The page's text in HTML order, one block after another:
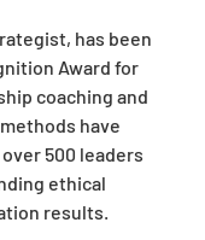
has been
Award for
coaching and
have
500 leaders
ethical
results.